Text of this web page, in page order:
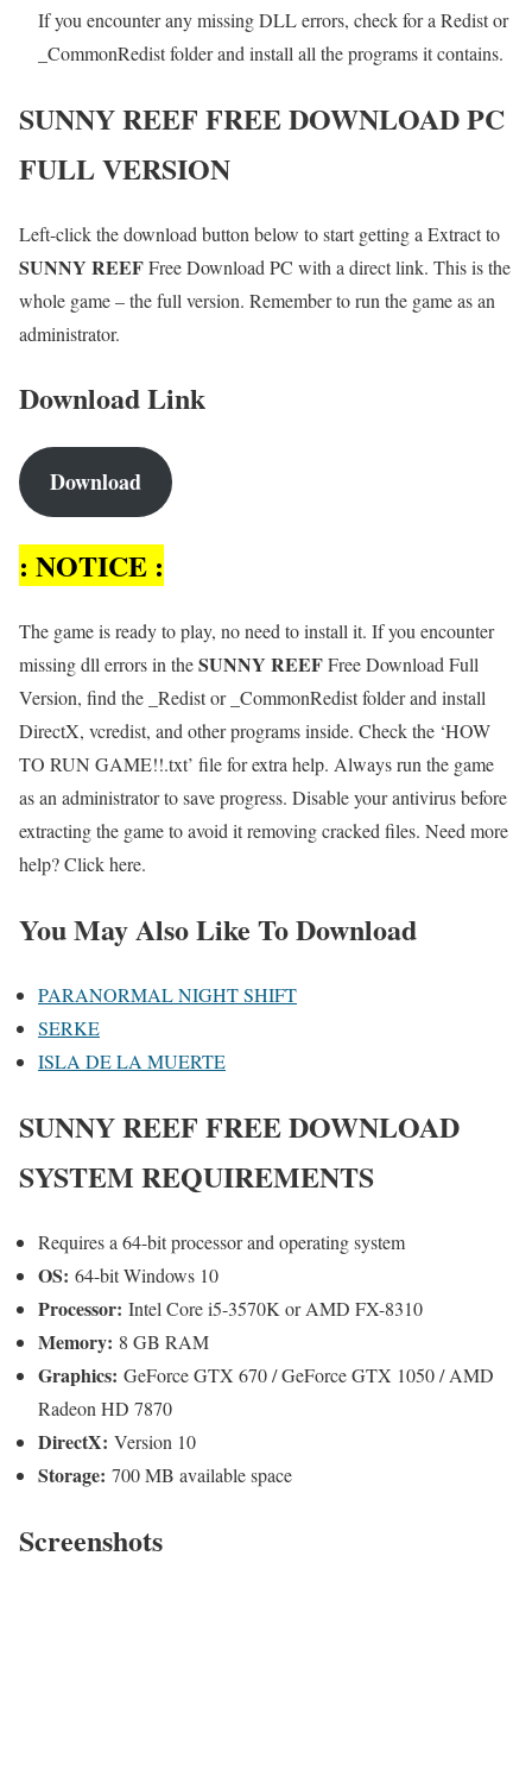
If you encounter any missing DLL errors, check for a Redist or
_CommonRedist folder and install all the programs it contains.
SUNNY REEF FREE DOWNLOAD PC
FULL VERSION
Left-click the download button below to start getting a Extract to
SUNNY REEFFree Download PC with a direct link. This is the
whole game – the full version. Remember to run the game as an
administrator.
Download Link
Download
: NOTICE :
The game is ready to play, no need to install it. If you encounter
missing dll errors in theSUNNY REEFFree Download Full
Version, find the _Redist or _CommonRedist folder and install
DirectX, vcredist, and other programs inside. Check the ‘HOW
TO RUN GAME!!.txt’ file for extra help. Always run the game
as an administrator to save progress. Disable your antivirus before
extracting the game to avoid it removing cracked files. Need more
help? Click here.
You May Also Like To Download
PARANORMAL NIGHT SHIFT
SERKE
ISLA DE LA MUERTE
SUNNY REEF FREE DOWNLOAD
SYSTEM REQUIREMENTS
Requires a 64-bit processor and operating system
OS: 64-bit Windows 10
Processor: Intel Core i5-3570K or AMD FX-8310
Memory: 8 GB RAM
Graphics: GeForce GTX 670 / GeForce GTX 1050 / AMD
Radeon HD 7870
DirectX: Version 10
Storage: 700 MB available space
Screenshots